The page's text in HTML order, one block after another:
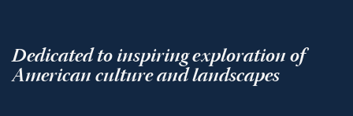
Dedicated to inspiring exploration of
American culture and landscapes